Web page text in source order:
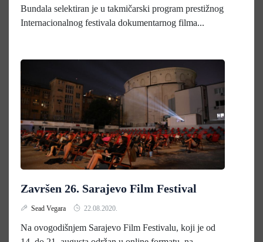
Bundala selektiran je u takmičarski program prestižnog
Internacionalnog festivala dokumentarnog filma...
Završen 26. Sarajevo Film Festival
Sead Vegara 22.08.2020.
Na ovogodišnjem Sarajevo Film Festivalu, koji je od